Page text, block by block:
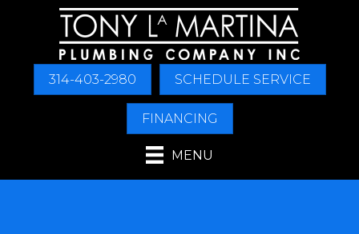
Content
navigation
314-403-2980 SCHEDULE SERVICE
FINANCING
MENU